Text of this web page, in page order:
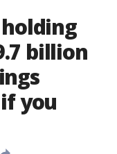
holding
billion
you